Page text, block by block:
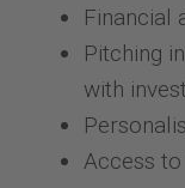
Financial
Pitching
with
Access